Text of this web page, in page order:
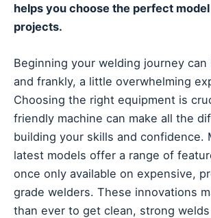
helps you choose the perfect
projects.
Beginning your welding journey
and frankly, a little overwhelming
Choosing the right equipment is
friendly machine can make all the
building your skills and confidence.
latest models offer a range of
once only available on expensive,
grade welders. These innovations
than ever to get clean, strong